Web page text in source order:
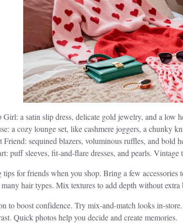
Girl: a satin slip dress, delicate gold jewelry, and a
a cozy lounge set, like cashmere joggers, a chunky
Friend: sequined blazers, voluminous ruffles, and bold
puff sleeves, fit-and-flare dresses, and pearls.
for friends when you shop. Bring a few
hair types. Mix textures to add depth without extra
to boost confidence. Try mix-and-match looks in-
Quick photos help you decide and create memories.